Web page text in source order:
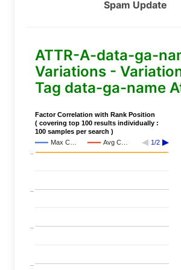
Spam Update
ATTR-A-data-ga-
Variations -
Tag data-ga-name
Factor Correlation with Rank Position
( covering top 100 results individually :
100 samples per search )
Max C…
Avg C… 1/2